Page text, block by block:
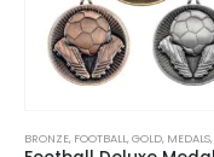
BRONZE, FOOTBALL,GOLD, MEDALS,